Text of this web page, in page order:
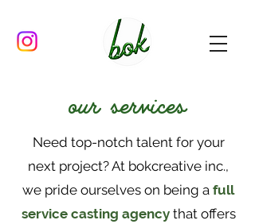
our services
Need top-notch talent for your
next project? At bokcreative inc.,
we pride ourselves on being a full
service casting agencythat offers